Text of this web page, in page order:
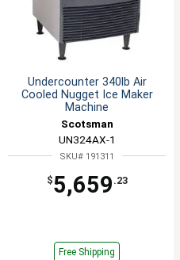
Undercounter 340lb Air
Cooled Nugget Ice Maker
Machine
Scotsman
UN324AX-1
SKU# 191311
$5,659 .23
Free Shipping